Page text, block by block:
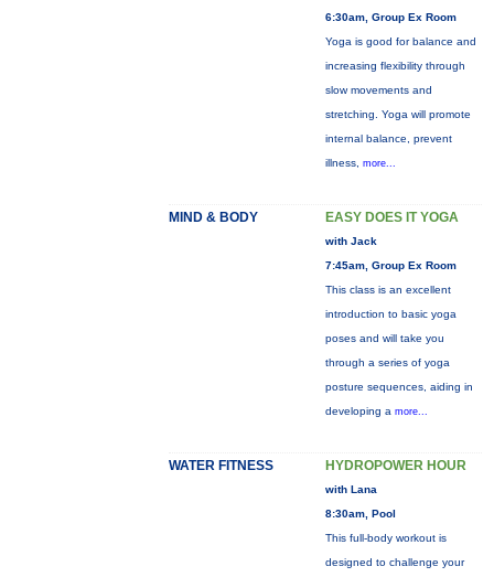
6:30am, Group Ex Room
Yoga is good for balance and
increasing flexibility through
slow movements and
stretching. Yoga will promote
internal balance, prevent
illness, more...
MIND & BODY EASY DOES IT YOGA
with Jack
7:45am, Group Ex Room
This class is an excellent
introduction to basic yoga
poses and will take you
through a series of yoga
posture sequences, aiding in
developing a more...
WATER FITNESS HYDROPOWER HOUR
with Lana
8:30am, Pool
This full-body workout is
designed to challenge your